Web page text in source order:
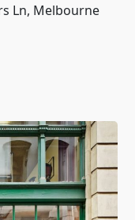
Ln, Melbourne